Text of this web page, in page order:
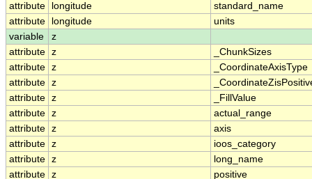
attribute
longitude
standard_name
attribute
longitude
units
variable
z
attribute z
_ChunkSizes
attribute z
_CoordinateAxisType
attribute z
attribute z
_FillValue
attribute z
actual_range
attribute z
axis
attribute z
ioos_category
attribute z
long_name
attribute z
positive